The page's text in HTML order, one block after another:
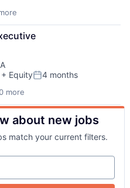
Financial)
+ EquityPosted:
4 months
more
about new jobs
match your current filters.